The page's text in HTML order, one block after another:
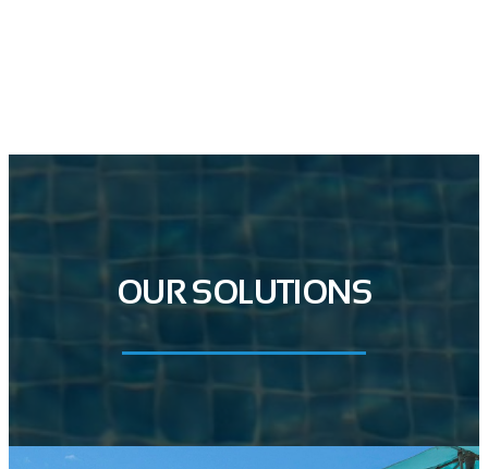
OUR SOLUTIONS